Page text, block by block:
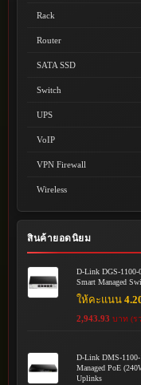
Rack
Router
SATA SSD
Switch
UPS
VoIP
VPN Firewall
Wireless
สินค้ายอดนิยม
D-Link DGS-
Smart Managed
ให้คะแนน
2,943.93 บาท (ร
D-Link DMS-
Managed PoE
Uplinks